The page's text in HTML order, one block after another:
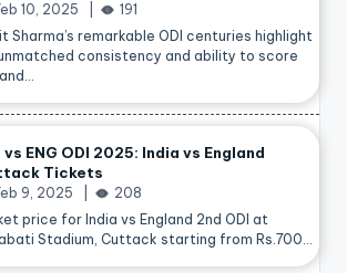
10, 2025
191
Sharma’s remarkable ODI centuries highlight
consistency and ability to score
vs ENG ODI 2025: India vs England
Tickets
9, 2025
208
price for India vs England 2nd ODI at
Stadium, Cuttack starting from Rs.700…